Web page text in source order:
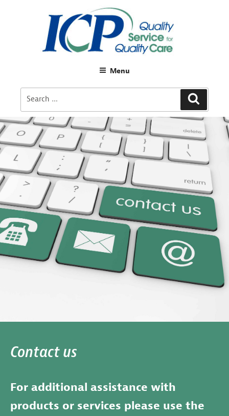
Menu
Search
Contact us
For additional assistance with
products or services please use the